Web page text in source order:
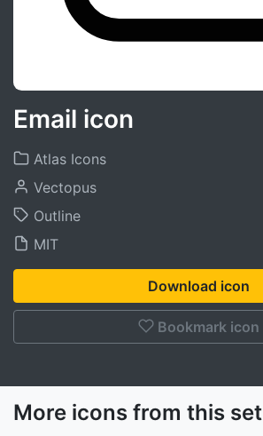
Email icon
Atlas Icons
Vectopus
Outline
MIT
Download icon
Bookmark icon
More icons from this set